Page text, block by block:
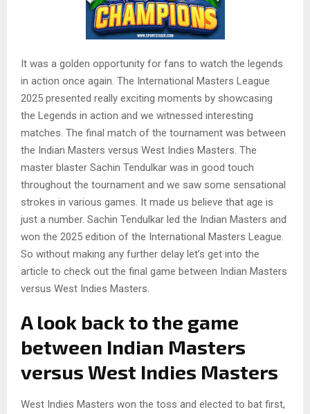
It was a golden opportunity for fans to watch the legends
in action once again. The International Masters League
2025 presented really exciting moments by showcasing
the Legends in action and we witnessed interesting
matches. The final match of the tournament was between
the Indian Masters versus West Indies Masters. The
master blaster Sachin Tendulkar was in good touch
throughout the tournament and we saw some sensational
strokes in various games. It made us believe that age is
just a number. Sachin Tendulkar led the Indian Masters and
won the 2025 edition of the International Masters League.
So without making any further delay let’s get into the
article to check out the final game between Indian Masters
versus West Indies Masters.
A look back to the game
between Indian Masters
versus West Indies Masters
West Indies Masters won the toss and elected to bat first,